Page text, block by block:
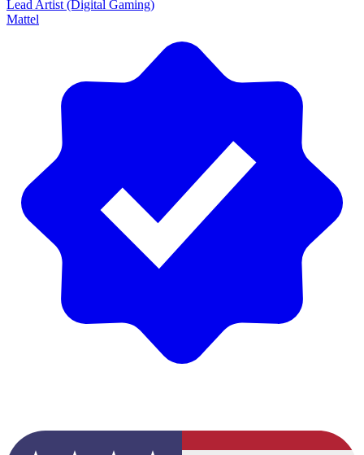
Lead Artist (Digital Gaming)
Mattel